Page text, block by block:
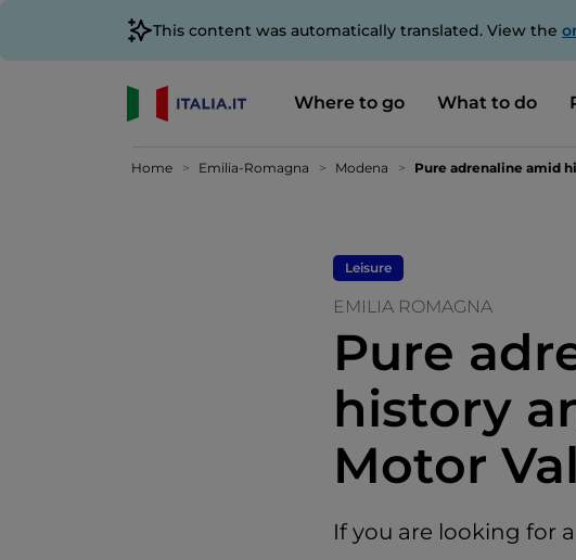
This content was automatically translated. View the
Where to go What to do
Home Emilia-Romagna Modena Pure adrenaline amid
Leisure
EMILIA ROMAGNA
Pure
history
Motor
If you are looking for